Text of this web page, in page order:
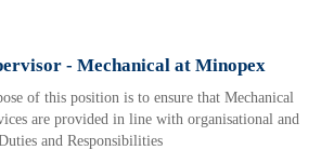
- Mechanical at Minopex
of this position is to ensure that Mechanical
are provided in line with organisational and
and Responsibilities